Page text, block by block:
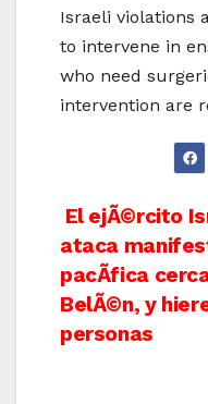
Israeli violations
to intervene in
who need
intervention are
Post
El ejÃ©rcito
ataca
pacÃ­fica
BelÃ©n, y
personas